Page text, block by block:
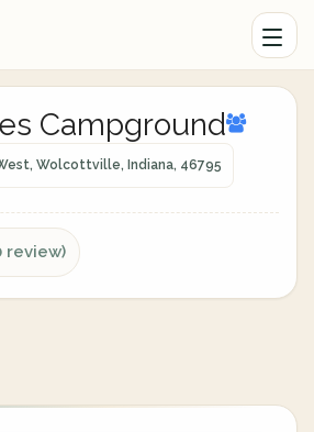
Campground
Wolcottville, Indiana, 46795
review)